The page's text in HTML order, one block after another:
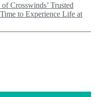
Crosswinds’ Trusted
to Experience Life at